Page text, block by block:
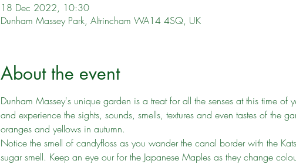
18 Dec 2022, 10:30
Dunham Massey Park, Altrincham WA14 4SQ, UK
About the event
Dunham Massey's unique garden is a treat for all the senses at this time of
and experience the sights, sounds, smells, textures and even tastes of the
oranges and yellows in autumn.
Notice the smell of candyfloss as you wander the canal border with the
sugar smell. Keep an eye our for the Japanese Maples as they change